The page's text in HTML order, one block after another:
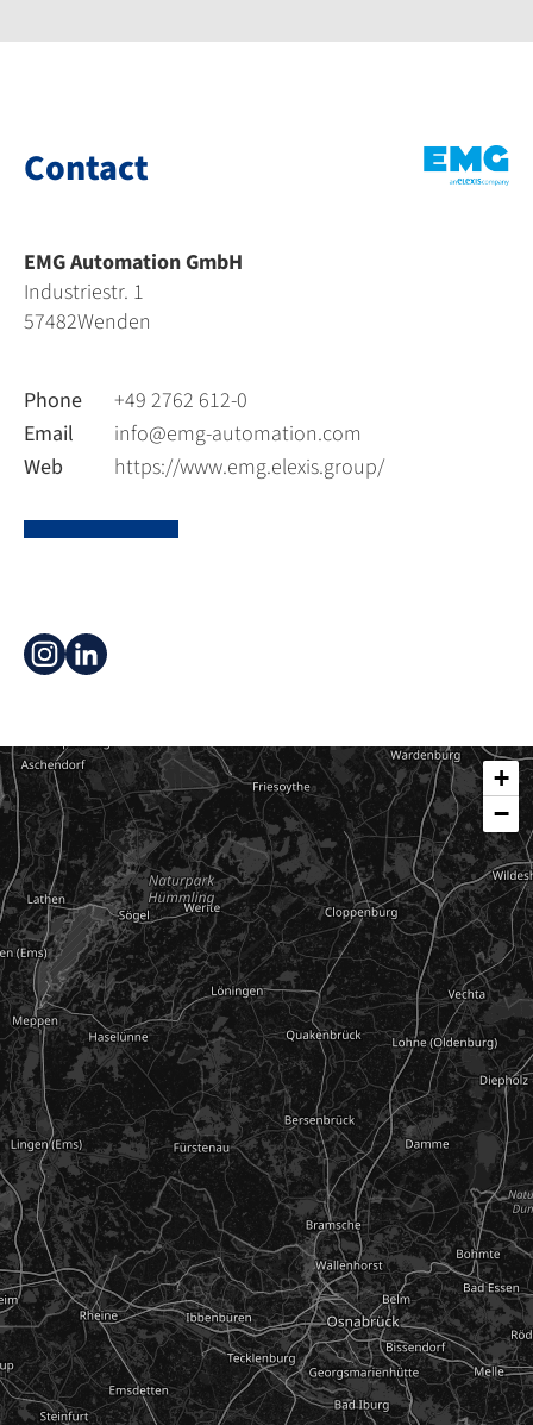
Contact
EMG Automation GmbH
Industriestr. 1
57482Wenden
Phone
+49 2762 612-0
Email
info@emg-automation.com
Web
https://www.emg.elexis.group/
+
−